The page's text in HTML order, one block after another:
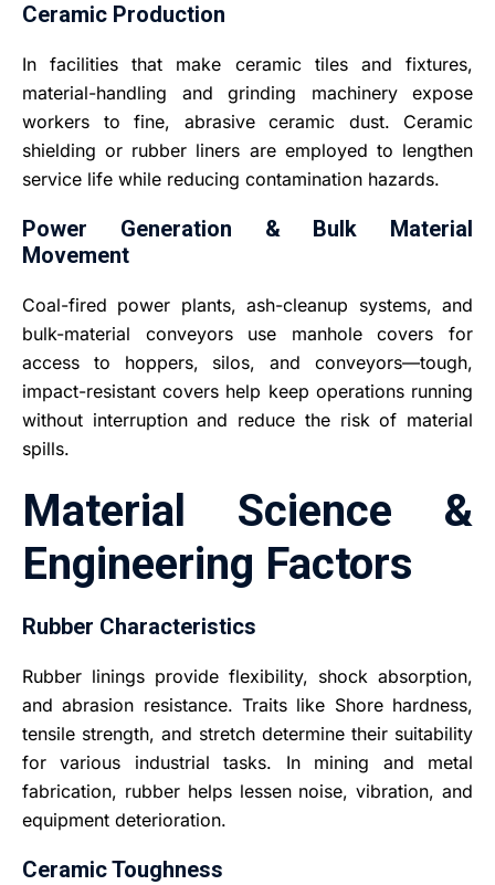
Ceramic Production
In facilities that make ceramic tiles and fixtures,
material-handling and grinding machinery expose
workers to fine, abrasive ceramic dust. Ceramic
shielding or rubber liners are employed to lengthen
service life while reducing contamination hazards.
Power Generation & Bulk Material
Movement
Coal-fired power plants, ash-cleanup systems, and
bulk-material conveyors use manhole covers for
access to hoppers, silos, and conveyors—tough,
impact-resistant covers help keep operations running
without interruption and reduce the risk of material
spills.
Material Science &
Engineering Factors
Rubber Characteristics
Rubber linings provide flexibility, shock absorption,
and abrasion resistance. Traits like Shore hardness,
tensile strength, and stretch determine their suitability
for various industrial tasks. In mining and metal
fabrication, rubber helps lessen noise, vibration, and
equipment deterioration.
Ceramic Toughness